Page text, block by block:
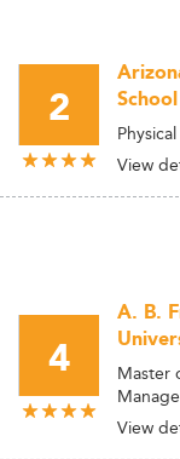
2
View
4
A. B.
Master
View